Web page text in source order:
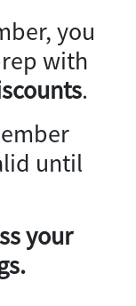
you
with
.
until
your